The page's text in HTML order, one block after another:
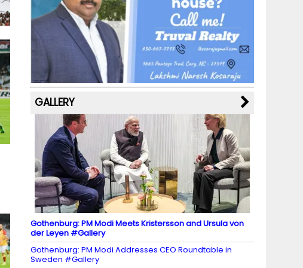
b
o
o
k
a
m
st k
y M
a
p
s
dI
n
u
b
e
C
h
a
n
n
el
GALLERY
Gothenburg: PM Modi Meets Kristersson and Ursula von
der Leyen #Gallery
Gothenburg: PM Modi Addresses CEO Roundtable in
Sweden #Gallery